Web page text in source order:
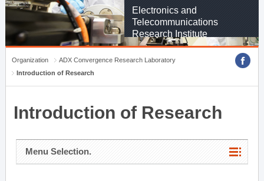
Electronics and
Telecommunications
Research Institute
Organization
ADX Convergence Research Laboratory
Introduction of Research
Introduction of Research
Menu Selection.